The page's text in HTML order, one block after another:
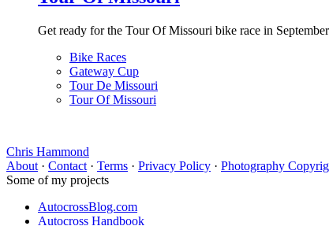
Get ready for the Tour Of Missouri bike race in
Bike Races
Gateway Cup
Tour De Missouri
Tour Of Missouri
Chris Hammond
About · Contact · Terms · Privacy Policy · Photography
Some of my projects
AutocrossBlog.com
Autocross Handbook